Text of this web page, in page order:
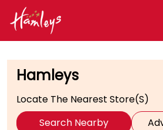
Hamleys
Locate The Nearest Store(s)
Search Nearby